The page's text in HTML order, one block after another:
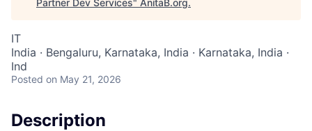
Partner Dev Services" AnitaB.org.
IT
India · Bengaluru, Karnataka, India · Karnataka, India ·
Ind
Posted on May 21, 2026
Description